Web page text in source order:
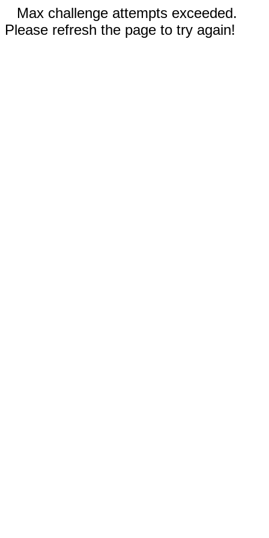
Max challenge attempts exceeded.
Please refresh the page to try again!